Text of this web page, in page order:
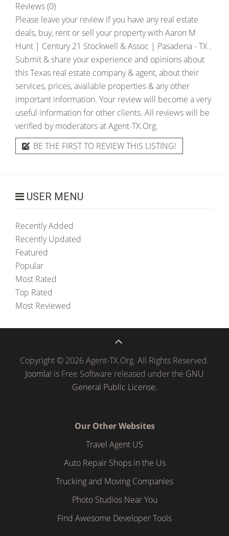
Reviews (0)
Please leave your review if you have any real estate
deals, buy, rent or sell your property with Aaron M
Hunt | Century 21 Stockwell & Assoc | Pasadena - TX .
Submit & share your experience and opinions about
this Texas real estate company & agent, about their
services, prices, available properties & any other
important information. Your review will become a very
useful information for other clients. All reviews will be
verified by moderators at Agent-TX.Org.
BE THE FIRST TO REVIEW THIS LISTING!
USER MENU
Recently Added
Recently Updated
Featured
Popular
Most Rated
Top Rated
Most Reviewed
Copyright © 2026 Agent-TX.Org. All Rights Reserved.
Joomla! is Free Software released under the GNU
General Public License.
Our Other Websites
Travel Agent US
Auto Repair Shops in the Us
Trucking and Moving Companies
Photo Studios Near You
Find Awesome Developer Tools